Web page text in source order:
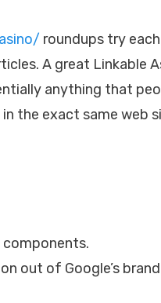
roundups try
A great Linkable
anything that
the exact same web
components.
out of Google’s